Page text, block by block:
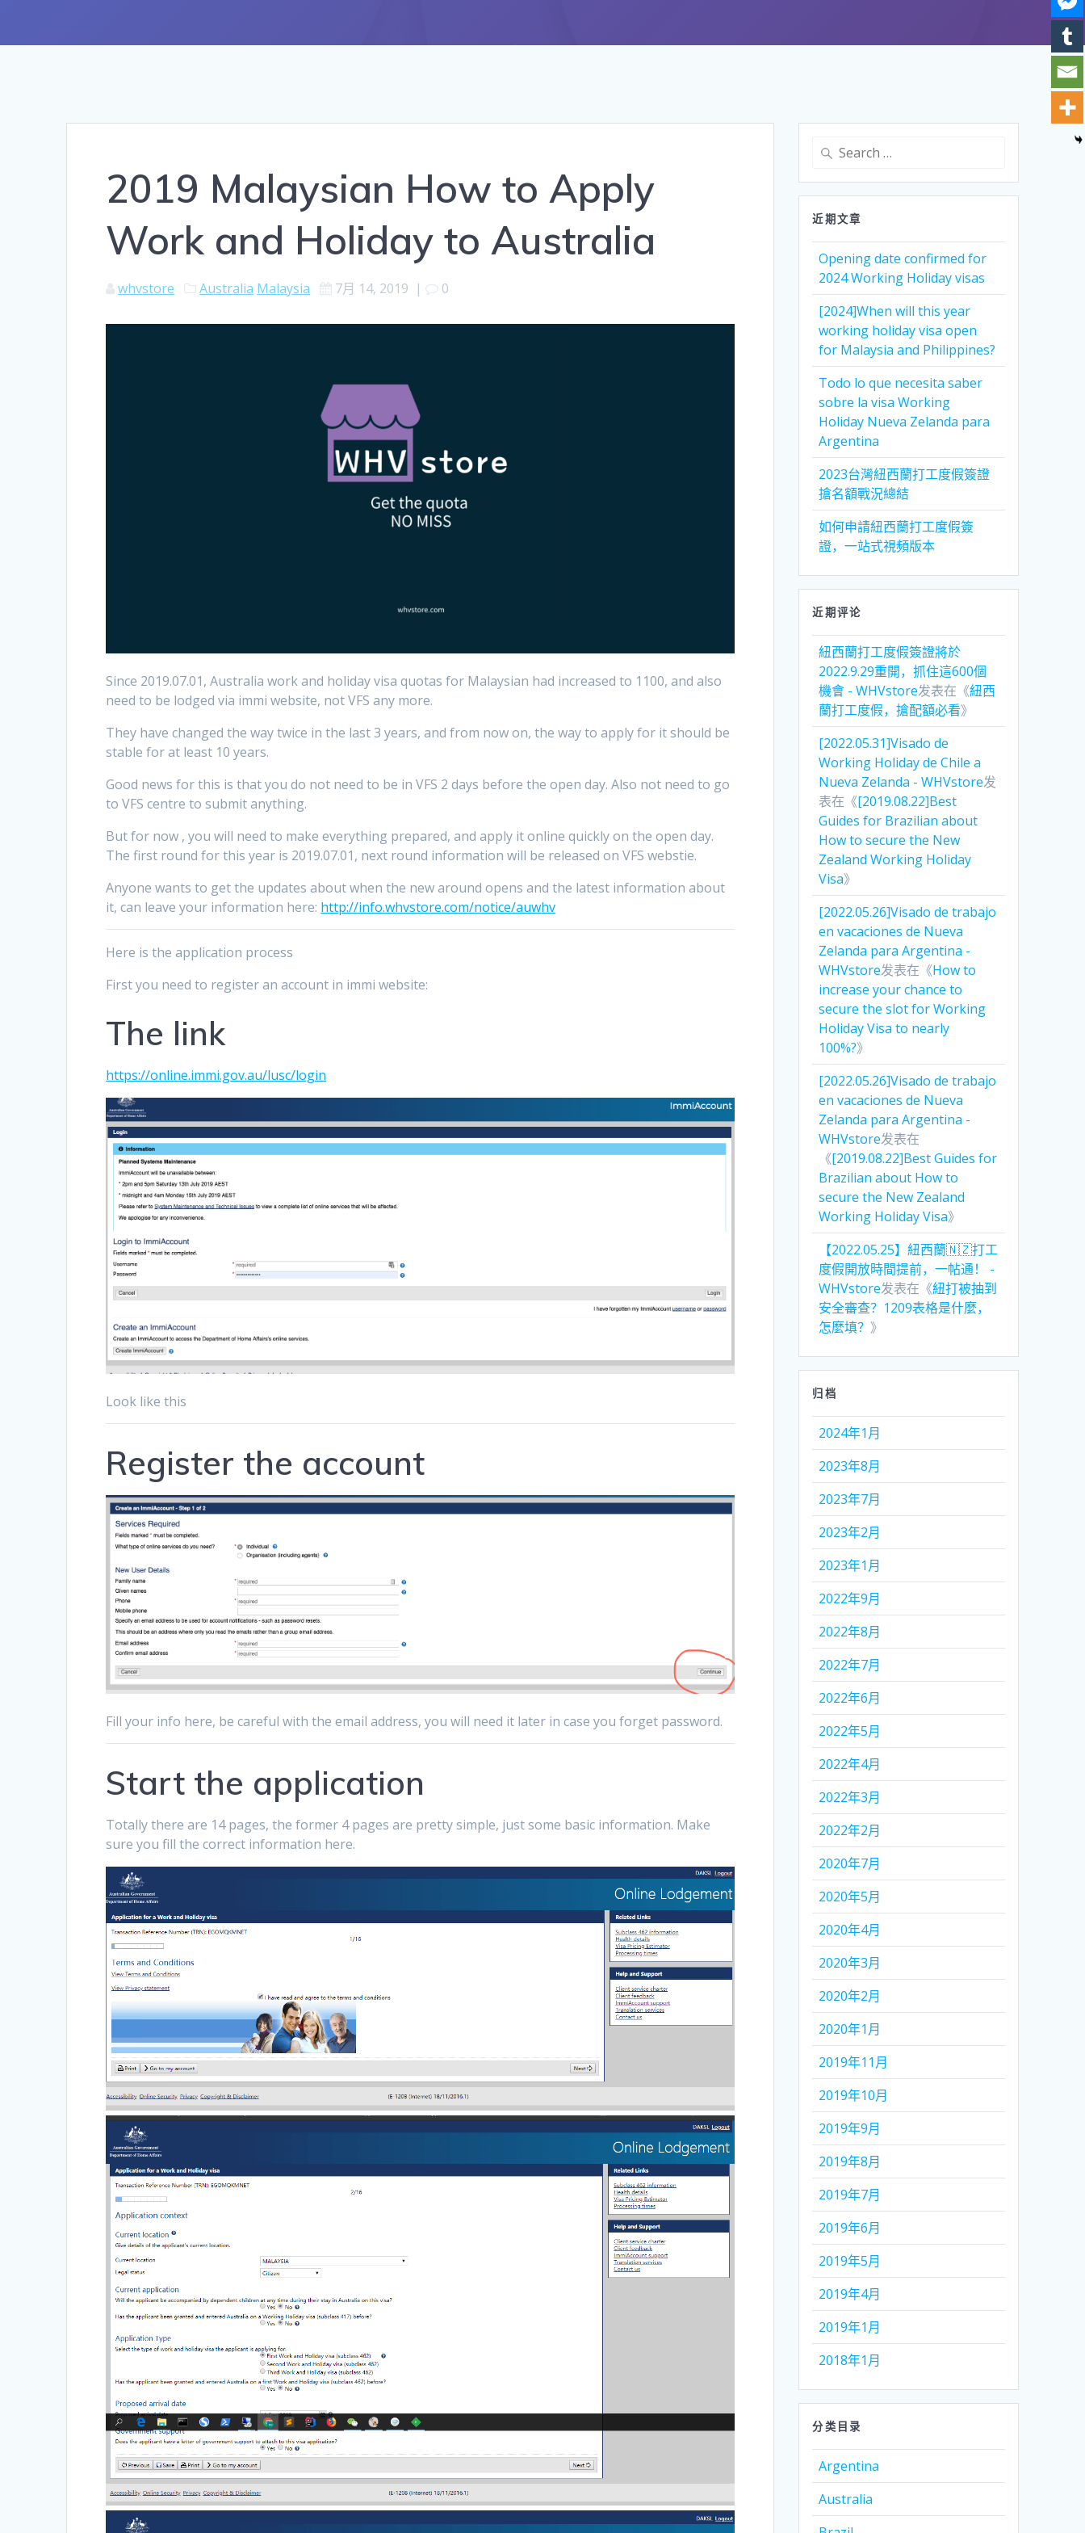
2019 Malaysian How to Apply
Work and Holiday to Australia
whvstore Australia Malaysia 7月 14, 2019 | 0
Since 2019.07.01, Australia work and holiday visa quotas for Malaysian had increased to 1100, and also
need to be lodged via immi website, not VFS any more.
They have changed the way twice in the last 3 years, and from now on, the way to apply for it should be
stable for at least 10 years.
Good news for this is that you do not need to be in VFS 2 days before the open day. Also not need to go
to VFS centre to submit anything.
But for now , you will need to make everything prepared, and apply it online quickly on the open day.
The first round for this year is 2019.07.01, next round information will be released on VFS webstie.
Anyone wants to get the updates about when the new around opens and the latest information about
it, can leave your information here: http://info.whvstore.com/notice/auwhv
Here is the application process
First you need to register an account in immi website:
The link
https://online.immi.gov.au/lusc/login
Look like this
Register the account
Fill your info here, be careful with the email address, you will need it later in case you forget password.
Start the application
Totally there are 14 pages, the former 4 pages are pretty simple, just some basic information. Make
sure you fill the correct information here.
Search
近期文章
Opening date confirmed for
2024 Working Holiday visas
[2024]When will this year
working holiday visa open
for Malaysia and Philippines?
Todo lo que necesita saber
sobre la visa Working
Holiday Nueva Zelanda para
Argentina
2023台灣紐西蘭打工度假簽證
搶名額戰況總結
如何申請紐西蘭打工度假簽
證，一站式視頻版本
近期评论
紐西蘭打工度假簽證將於
2022.9.29重開，抓住這600個
機會 - WHVstore发表在《紐西
蘭打工度假，搶配額必看》
[2022.05.31]Visado de
Working Holiday de Chile a
Nueva Zelanda - WHVstore发
表在《[2019.08.22]Best
Guides for Brazilian about
How to secure the New
Zealand Working Holiday
Visa》
[2022.05.26]Visado de trabajo
en vacaciones de Nueva
Zelanda para Argentina -
WHVstore发表在《How to
increase your chance to
secure the slot for Working
Holiday Visa to nearly
100%?》
[2022.05.26]Visado de trabajo
en vacaciones de Nueva
Zelanda para Argentina -
WHVstore发表在
《[2019.08.22]Best Guides for
Brazilian about How to
secure the New Zealand
Working Holiday Visa》
【2022.05.25】紐西蘭🇳🇿打工
度假開放時間提前，一帖通！ -
WHVstore发表在《紐打被抽到
安全審查？1209表格是什麼，
怎麼填？》
归档
2024年1月
2023年8月
2023年7月
2023年2月
2023年1月
2022年9月
2022年8月
2022年7月
2022年6月
2022年5月
2022年4月
2022年3月
2022年2月
2020年7月
2020年5月
2020年4月
2020年3月
2020年2月
2020年1月
2019年11月
2019年10月
2019年9月
2019年8月
2019年7月
2019年6月
2019年5月
2019年4月
2019年1月
2018年1月
分类目录
Argentina
Australia